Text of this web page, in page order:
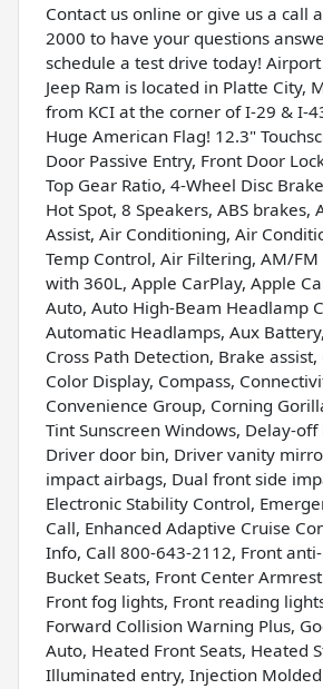
Contact us online or give us a call
2000 to have your questions
schedule a test drive today!
Jeep Ram is located in Platte City,
from KCI at the corner of I-29 & I-
Huge American Flag! 12.3"
Door Passive Entry, Front Door
Top Gear Ratio, 4-Wheel Disc
Hot Spot, 8 Speakers, ABS brakes,
Assist, Air Conditioning, Air
Temp Control, Air Filtering, AM/FM
with 360L, Apple CarPlay, Apple
Auto, Auto High-Beam Headlamp
Automatic Headlamps, Aux
Cross Path Detection, Brake assist,
Color Display, Compass,
Convenience Group, Corning
Tint Sunscreen Windows, Delay-
Driver door bin, Driver vanity
impact airbags, Dual front side
Electronic Stability Control,
Call, Enhanced Adaptive Cruise
Info, Call 800-643-2112, Front
Bucket Seats, Front Center
Front fog lights, Front reading
Forward Collision Warning Plus,
Auto, Heated Front Seats, Heated
Illuminated entry, Injection Molded